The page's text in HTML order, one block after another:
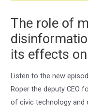
The role of
its effects
Listen to the new
Roper the deputy CEO
of civic technology and